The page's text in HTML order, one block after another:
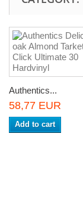
Authentics...
58,77 EUR
Add to cart